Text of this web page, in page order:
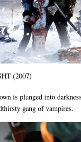
(2007)
is plunged into
gang of vampires.